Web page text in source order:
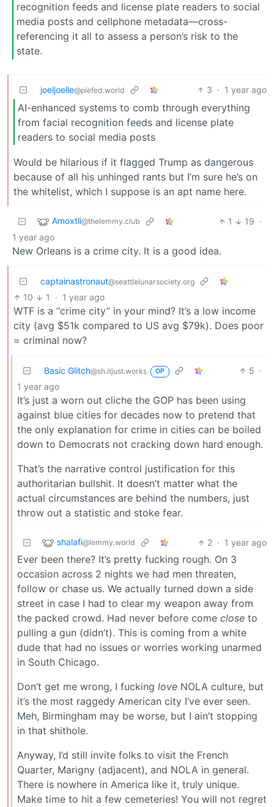
recognition feeds and license plate readers to social
media posts and cellphone metadata—cross-
referencing it all to assess a person’s risk to the
state.
joeljoelle@piefed.world 3 · 1 year ago
AI-enhanced systems to comb through everything
from facial recognition feeds and license plate
readers to social media posts
Would be hilarious if it flagged Trump as dangerous
because of all his unhinged rants but I’m sure he’s on
the whitelist, which I suppose is an apt name here.
Amoxtli@thelemmy.club 1 19 ·
1 year ago
New Orleans is a crime city. It is a good idea.
captainastronaut@seattlelunarsociety.org
10 1 · 1 year ago
WTF is a “crime city” in your mind? It’s a low income
city (avg $51k compared to US avg $79k). Does poor
= criminal now?
Basic Glitch@sh.itjust.works OP 5 ·
1 year ago
It’s just a worn out cliche the GOP has been using
against blue cities for decades now to pretend that
the only explanation for crime in cities can be boiled
down to Democrats not cracking down hard enough.
That’s the narrative control justification for this
authoritarian bullshit. It doesn’t matter what the
actual circumstances are behind the numbers, just
throw out a statistic and stoke fear.
shalafi@lemmy.world 2 · 1 year ago
Ever been there? It’s pretty fucking rough. On 3
occasion across 2 nights we had men threaten,
follow or chase us. We actually turned down a side
street in case I had to clear my weapon away from
the packed crowd. Had never before come close to
pulling a gun (didn’t). This is coming from a white
dude that had no issues or worries working unarmed
in South Chicago.
Don’t get me wrong, I fucking love NOLA culture, but
it’s the most raggedy American city I’ve ever seen.
Meh, Birmingham may be worse, but I ain’t stopping
in that shithole.
Anyway, I’d still invite folks to visit the French
Quarter, Marigny (adjacent), and NOLA in general.
There is nowhere in America like it, truly unique.
Make time to hit a few cemeteries! You will not regret